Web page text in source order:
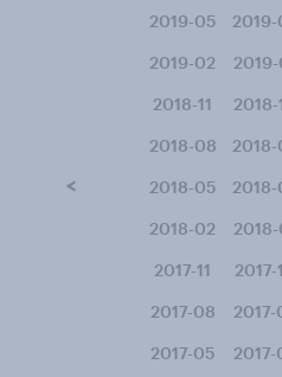
<
2019-05
2019-02 2019-
2018-11 2018-
2018-08 2018-
2018-05
2018-02 2018-
2017-11 2017-
2017-08 2017-
2017-05